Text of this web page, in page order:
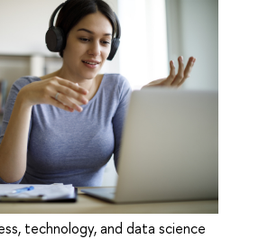
technology, and data science